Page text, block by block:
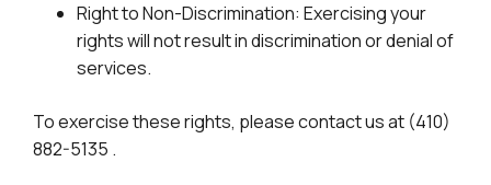
Right to Non-Discrimination: Exercising your
rights will not result in discrimination or denial of
services.
To exercise these rights, please contact us at (410)
882-5135 .